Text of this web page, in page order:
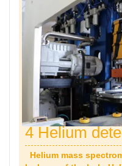
4 Helium
Helium mass